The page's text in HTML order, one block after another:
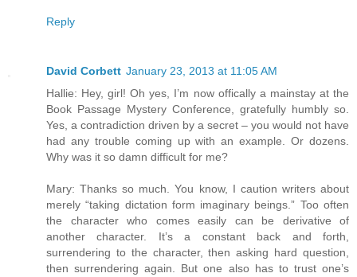
Reply
David Corbett January 23, 2013 at 11:05 AM
Hallie: Hey, girl! Oh yes, I’m now offically a mainstay at the
Book Passage Mystery Conference, gratefully humbly so.
Yes, a contradiction driven by a secret – you would not have
had any trouble coming up with an example. Or dozens.
Why was it so damn difficult for me?
Mary: Thanks so much. You know, I caution writers about
merely “taking dictation form imaginary beings.” Too often
the character who comes easily can be derivative of
another character. It’s a constant back and forth,
surrendering to the character, then asking hard question,
then surrendering again. But one also has to trust one’s